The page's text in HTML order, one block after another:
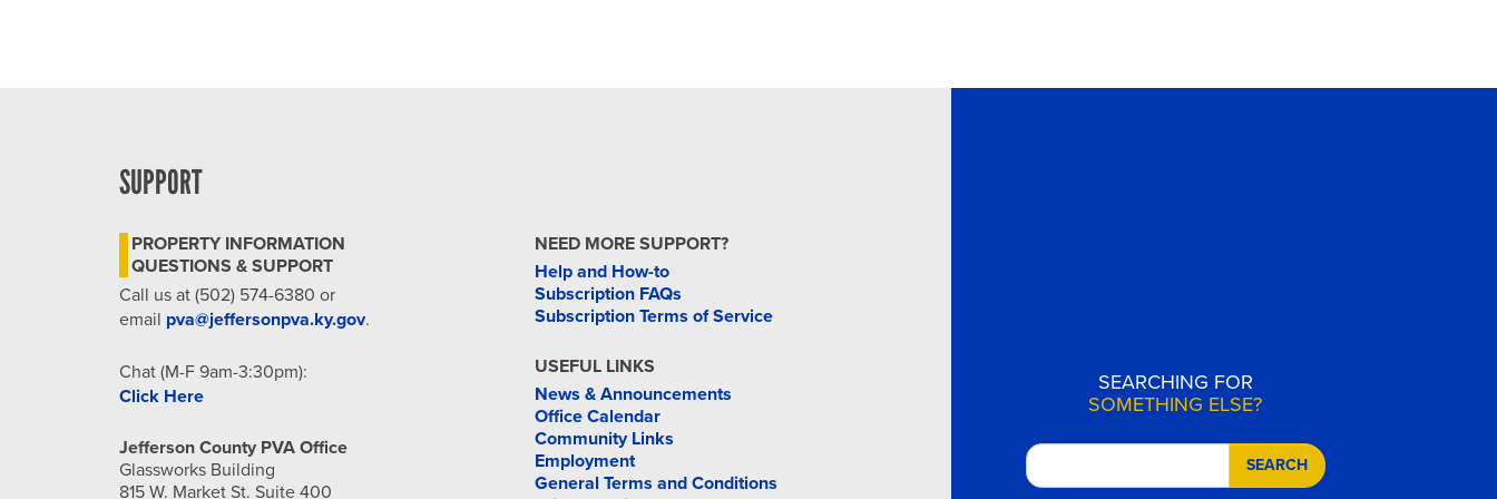
SUPPORT
PROPERTY INFORMATION
QUESTIONS & SUPPORT
Call us at (502) 574-6380 or
email pva@jeffersonpva.ky.gov.
Chat (M-F 9am-3:30pm):
Click Here
Jefferson County PVA Office
Glassworks Building
815 W. Market St. Suite 400
NEED MORE SUPPORT?
Help and How-to
Subscription FAQs
Subscription Terms of Service
USEFUL LINKS
News & Announcements
Office Calendar
Community Links
Employment
General Terms and Conditions
SEARCHING FOR
SOMETHING ELSE?
SEARCH